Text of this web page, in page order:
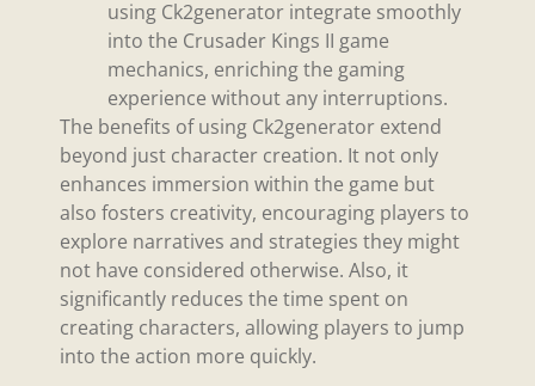
using Ck2generator integrate smoothly
into the Crusader Kings II game
mechanics, enriching the gaming
experience without any interruptions.
The benefits of using Ck2generator extend
beyond just character creation. It not only
enhances immersion within the game but
also fosters creativity, encouraging players to
explore narratives and strategies they might
not have considered otherwise. Also, it
significantly reduces the time spent on
creating characters, allowing players to jump
into the action more quickly.